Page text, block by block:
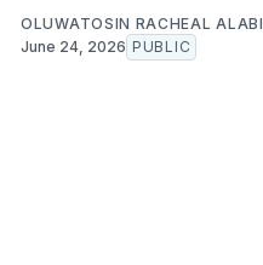
OLUWATOSIN RACHEAL ALABI
June 24, 2026 PUBLIC